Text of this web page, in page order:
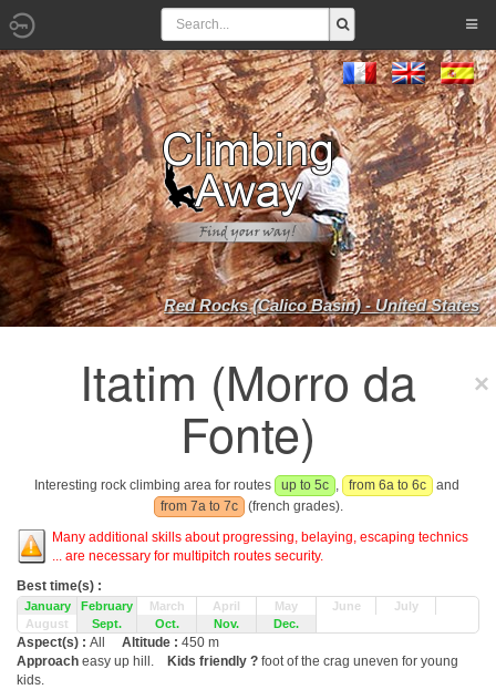
Red Rocks (Calico Basin) - United States
Itatim (Morro da
Fonte)
Interesting rock climbing area for routes up to 5c , from 6a to 6c
and
from 7a to 7c
(french grades).
Many additional skills about progressing, belaying, escaping technics
... are necessary for multipitch routes security.
Best time(s) :
January February March April May June
July
August
Sept. Oct. Nov. Dec.
Aspect(s) : All Altitude : 450 m
Approach easy up hill. Kids friendly ? foot of the crag uneven for young
kids.